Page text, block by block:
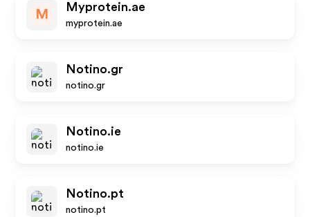
M
Myprotein.ae
myprotein.ae
Notino.gr
notino.gr
Notino.ie
notino.ie
Notino.pt
notino.pt